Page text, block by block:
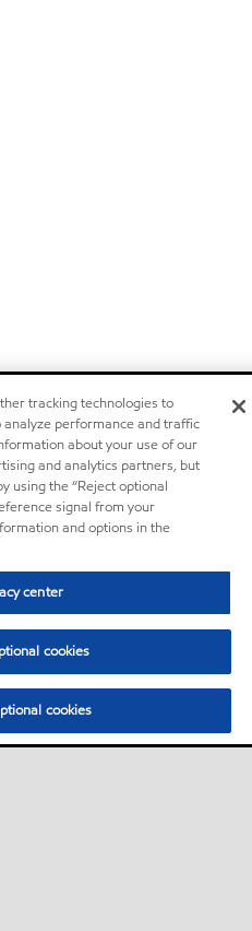
tracking technologies to
performance and traffic
about your use of our
and analytics partners, but
using the “Reject optional
signal from your
and options in the
center
cookies
cookies